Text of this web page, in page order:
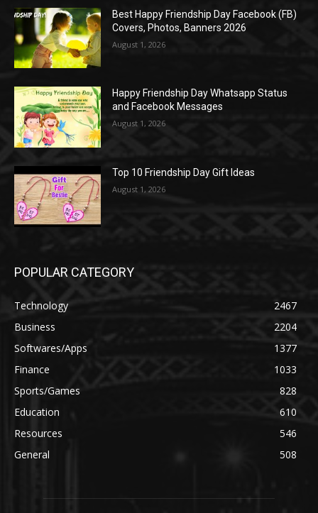
Best Happy Friendship Day Facebook (FB)
Covers, Photos, Banners 2026
August 1, 2026
Happy Friendship Day Whatsapp Status
and Facebook Messages
August 1, 2026
Top 10 Friendship Day Gift Ideas
August 1, 2026
POPULAR CATEGORY
Technology
2467
Business
2204
Softwares/Apps
1377
Finance
1033
Sports/Games
828
Education
610
Resources
546
General
508